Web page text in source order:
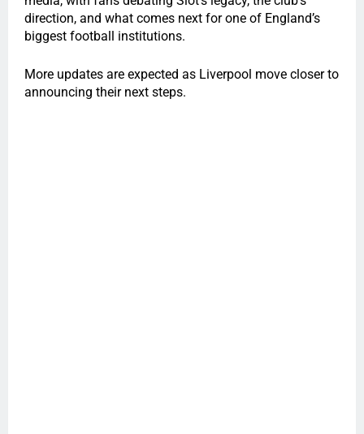
direction, and what comes next for one of England’s
biggest football institutions.
More updates are expected as Liverpool move closer to
announcing their next steps.